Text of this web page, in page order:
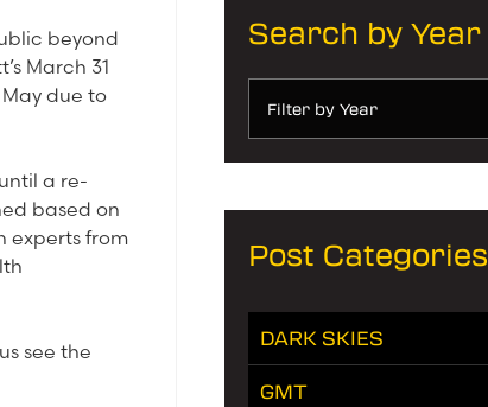
beyond
March 31
due to
a re-
based on
experts from
see the
Search by Year
Filter by Year
Post Categories
DARK SKIES
GMT